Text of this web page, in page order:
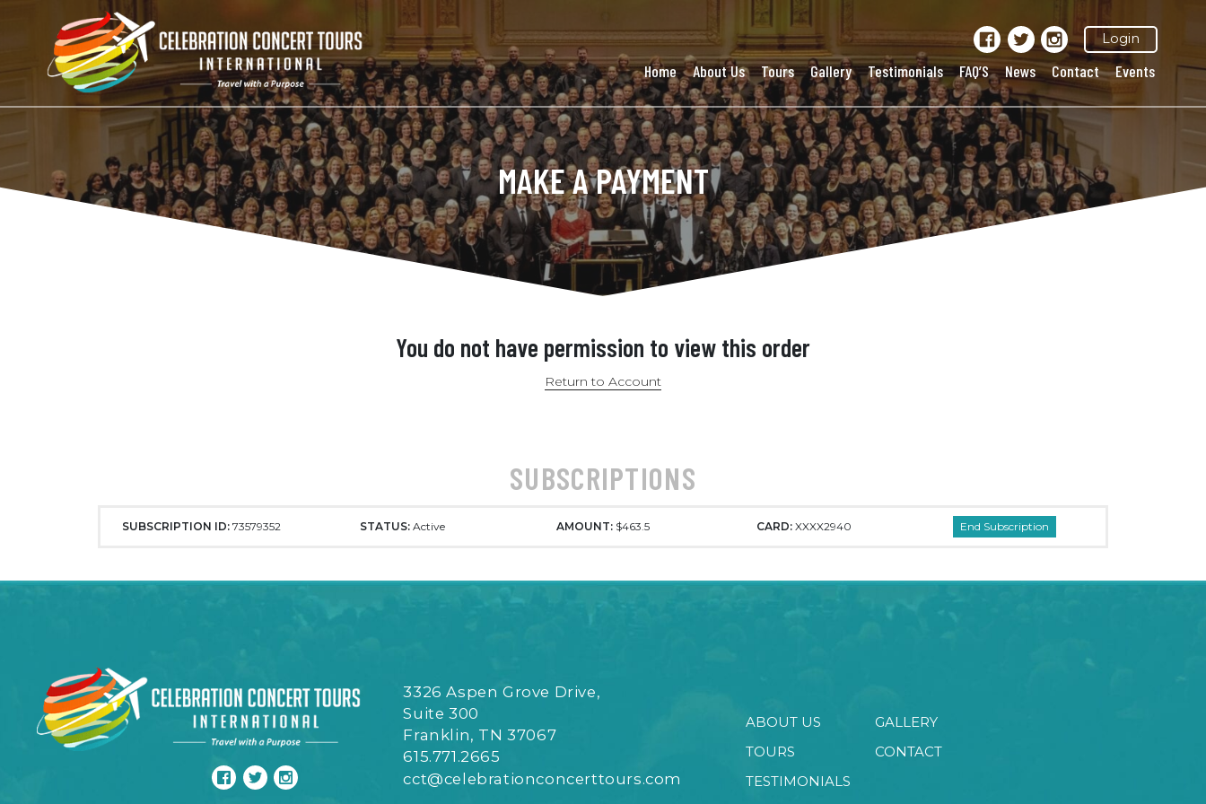
Login
Home About Us Tours Gallery Testimonials FAQ’S News Contact Events
MAKE A PAYMENT
You do not have permission to view this order
Return to Account
SUBSCRIPTIONS
SUBSCRIPTION ID:73579352 STATUS:Active AMOUNT:$463.5 CARD:XXXX2940
3326 Aspen Grove Drive,
Suite 300
Franklin, TN 37067
615.771.2665
cct@celebrationconcerttours.com
ABOUT US
TOURS
TESTIMONIALS
GALLERY
CONTACT